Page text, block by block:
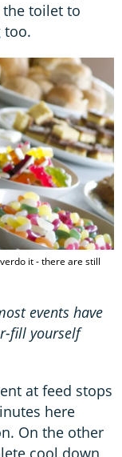
toilet to
too.
it - there are still
events have
fill yourself
at feed stops
here
On the other